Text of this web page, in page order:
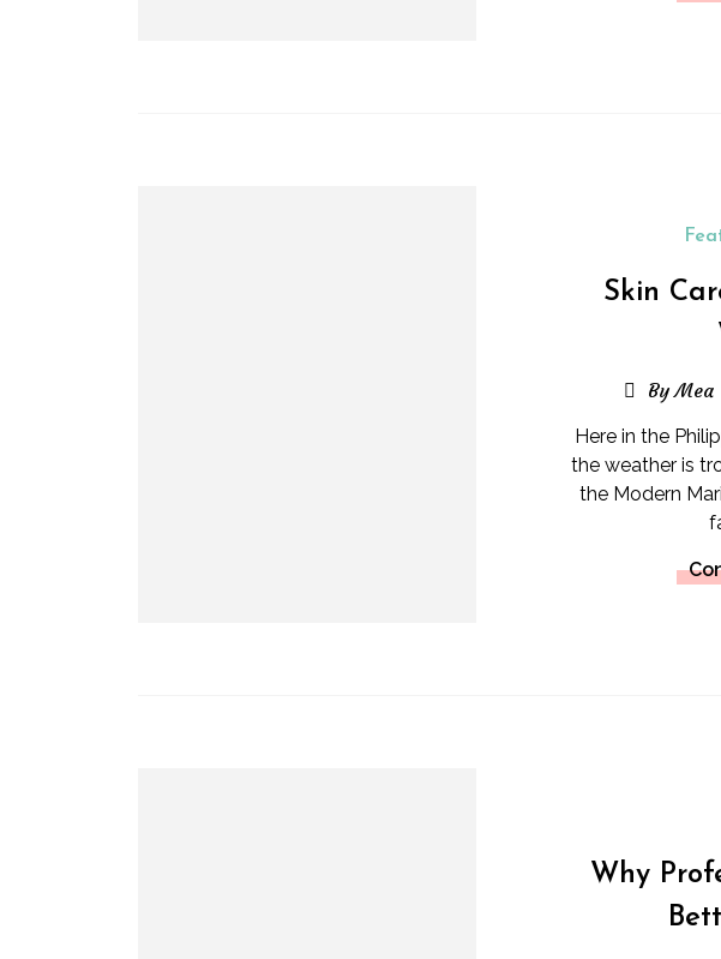
Skin
By Mea
Here in the
the weather is
the Modern
Why